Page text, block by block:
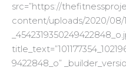
src=”https://
content/uploads/2020/08/
9422848_o”